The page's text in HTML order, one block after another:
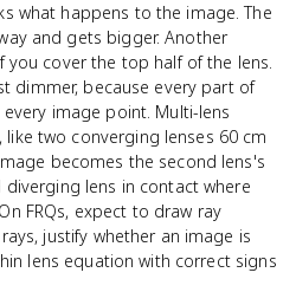
what happens to the image. The
and gets bigger. Another
you cover the top half of the lens.
dimmer, because every part of
image point. Multi-lens
two converging lenses 60 cm
becomes the second lens's
lens in contact where
FRQs, expect to draw ray
justify whether an image is
lens equation with correct signs